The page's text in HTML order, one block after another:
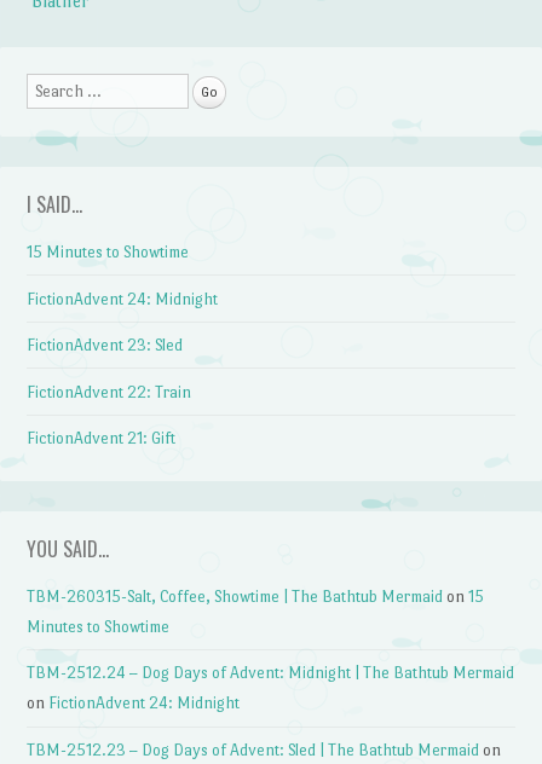
Search
I SAID…
15 Minutes to Showtime
FictionAdvent 24: Midnight
FictionAdvent 23: Sled
FictionAdvent 22: Train
FictionAdvent 21: Gift
YOU SAID…
TBM-260315-Salt, Coffee, Showtime | The Bathtub Mermaid on15
Minutes to Showtime
TBM-2512.24 – Dog Days of Advent: Midnight | The Bathtub Mermaid
on FictionAdvent 24: Midnight
TBM-2512.23 – Dog Days of Advent: Sled | The Bathtub Mermaid on